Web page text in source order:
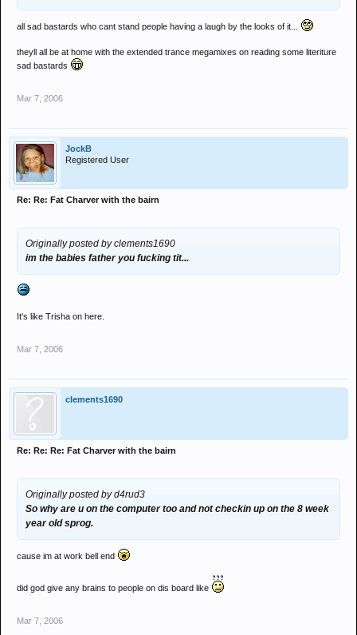
all sad bastards who cant stand people having a laugh by the looks of it...
theyll all be at home with the extended trance megamixes on reading some literiture
sad bastards
Mar 7, 2006
JockB
Registered User
Re: Re: Fat Charver with the bairn
Originally posted by clements1690
im the babies father you fucking tit...
It's like Trisha on here.
Mar 7, 2006
clements1690
Re: Re: Re: Fat Charver with the bairn
Originally posted by d4rud3
So why are u on the computer too and not checkin up on the 8 week
year old sprog.
cause im at work bell end
did god give any brains to people on dis board like
Mar 7, 2006